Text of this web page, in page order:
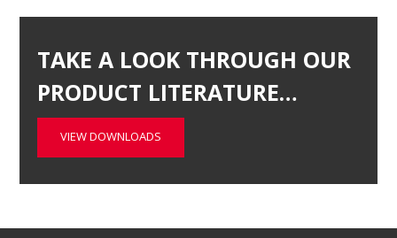
TAKE A LOOK THROUGH OUR
PRODUCT LITERATURE…
VIEW DOWNLOADS